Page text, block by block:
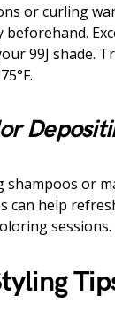
or curling
99J shade.
shampoos or
can help
sessions.